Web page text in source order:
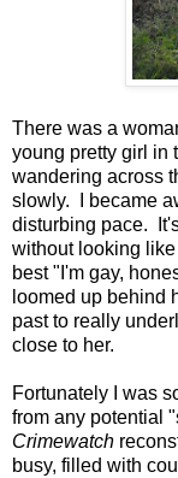
There was a
young pretty girl in
wandering across
slowly. I became
disturbing pace.
without looking
best "I'm gay,
loomed up behind
past to really
close to her.
Fortunately I was
from any potential
Crimewatch
busy, filled with